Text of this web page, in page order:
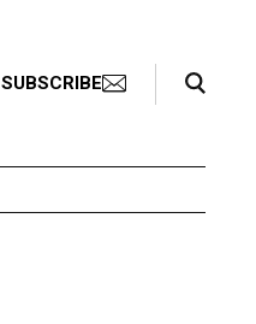
SUBSCRIBE
Search Toggle